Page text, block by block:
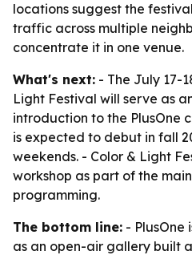
locations suggest the
traffic across multiple
concentrate it in one venue.
What's next: - The July 17-
Light Festival will serve as
introduction to the PlusOne
is expected to debut in fall
weekends. - Color & Light
workshop as part of the
programming.
The bottom line: - PlusOne
as an open-air gallery built